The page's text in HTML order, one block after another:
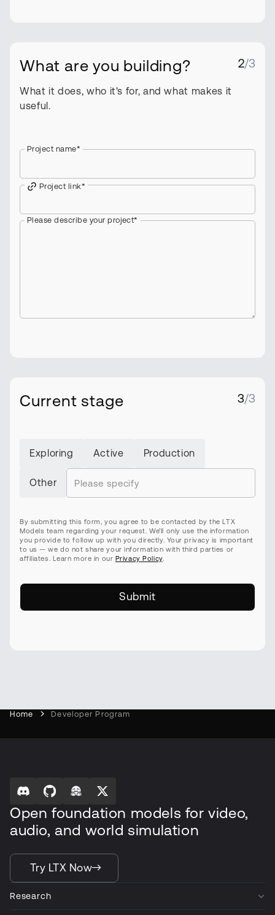
What are you building?
What it does, who it's for, and what makes it
useful.
2/3
Project name*
Project link*
Please describe your project*
Current stage 3/3
Exploring Active Production
Other
By submitting this form, you agree to be contacted by the LTX
Models team regarding your request. We’ll only use the information
you provide to follow up with you directly. Your privacy is important
to us — we do not share your information with third parties or
affiliates. Learn more in our Privacy Policy.
Home Developer Program
Open foundation models for video,
audio, and world simulation
Try LTX Now
Research